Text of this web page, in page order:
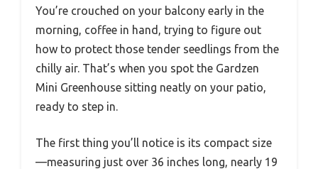
You’re crouched on your balcony early in the
morning, coffee in hand, trying to figure out
how to protect those tender seedlings from the
chilly air. That’s when you spot the Gardzen
Mini Greenhouse sitting neatly on your patio,
ready to step in.
The first thing you’ll notice is its compact size
—measuring just over 36 inches long, nearly 19